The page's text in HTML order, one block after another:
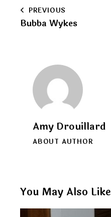
Post
navigation
PREVIOUS
Bubba Wykes
Amy Drouillard
ABOUT AUTHOR
You May Also Like